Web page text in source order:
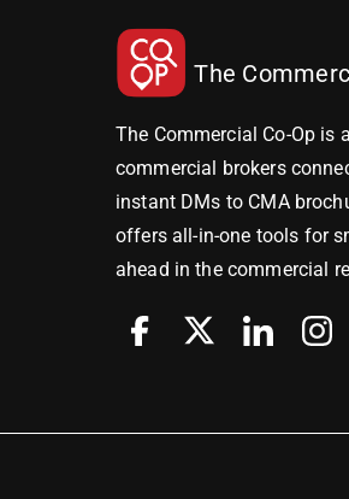
The
The Commercial Co-Op is
commercial brokers
instant DMs to CMA
offers all-in-one tools for
ahead in the commercial